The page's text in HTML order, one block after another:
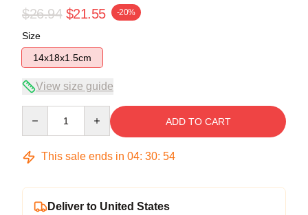
$26.94 $21.55 -20%
Size
14x18x1.5cm
View size guide
ADD TO CART
This sale ends in 04: 30: 54
Deliver to United States